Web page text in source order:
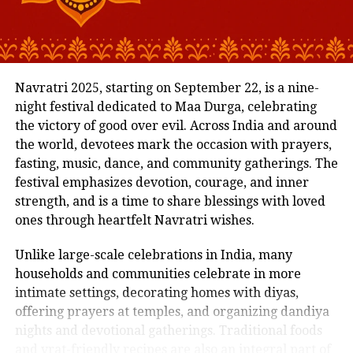
True off-road capability
Compare that to a ₹52–55 lakh Fortuner GR-S or a ₹45
doesn’t look overpriced, it looks well-positioned.
Who Should Consider the New
Endeavour?
Buy if:
ability and refined road manners.
You value driving comfort as much as street
presence.
You’re okay with slightly higher entry cost for better
across school and home.
Address Concerns Early
challenges can show up subtly at first. If you
maintain open lines of communication with your
child’s teacher, it becomes easier to identify and
address these concerns promptly.
The earlier you address a concern, whether it’s
speech delays, separation anxiety, or difficulty
making friends, the easier it is to find solutions and
Stay Informed About Classroom Activities
Preschools are full of activities, art projects, story
time, group games, theme days, and more. By staying
Navratri 2025, starting on September 22, is a nine-
night festival dedicated to Maa Durga, celebrating
the victory of good over evil. Across India and around
the world, devotees mark the occasion with prayers,
fasting, music, dance, and community gatherings. The
festival emphasizes devotion, courage, and inner
strength, and is a time to share blessings with loved
ones through heartfelt Navratri wishes.
Unlike large-scale celebrations in India, many
households and communities celebrate in more
intimate settings, decorating homes with diyas,
offering prayers at temples, and organizing dandiya
nights and devotional gatherings. Traditional foods